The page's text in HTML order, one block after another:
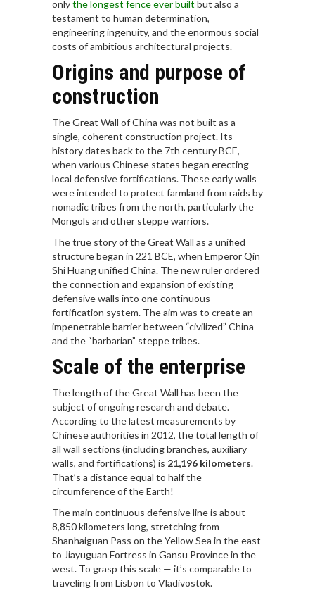
onlythe longest fence ever built but also a
testament to human determination,
engineering ingenuity, and the enormous social
costs of ambitious architectural projects.
Origins and purpose of
construction
The Great Wall of China was not built as a
single, coherent construction project. Its
history dates back to the 7th century BCE,
when various Chinese states began erecting
local defensive fortifications. These early walls
were intended to protect farmland from raids by
nomadic tribes from the north, particularly the
Mongols and other steppe warriors.
The true story of the Great Wall as a unified
structure began in 221 BCE, when Emperor Qin
Shi Huang unified China. The new ruler ordered
the connection and expansion of existing
defensive walls into one continuous
fortification system. The aim was to create an
impenetrable barrier between “civilized” China
and the “barbarian” steppe tribes.
Scale of the enterprise
The length of the Great Wall has been the
subject of ongoing research and debate.
According to the latest measurements by
Chinese authorities in 2012, the total length of
all wall sections (including branches, auxiliary
walls, and fortifications) is 21,196 kilometers.
That’s a distance equal to half the
circumference of the Earth!
The main continuous defensive line is about
8,850 kilometers long, stretching from
Shanhaiguan Pass on the Yellow Sea in the east
to Jiayuguan Fortress in Gansu Province in the
west. To grasp this scale — it’s comparable to
traveling from Lisbon to Vladivostok.